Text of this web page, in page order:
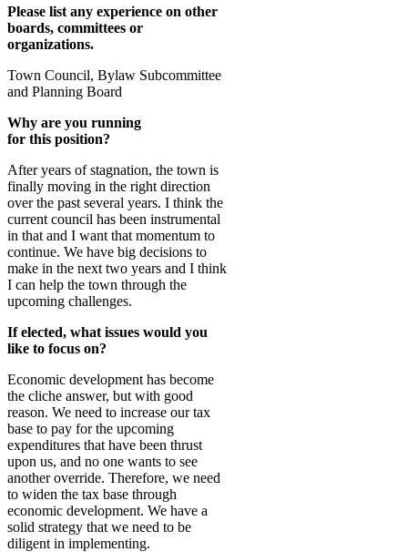
Please list any experience on other
boards, committees or
organizations.
Town Council, Bylaw Subcommittee
and Planning Board
Why are you running
for this position?
After years of stagnation, the town is
finally moving in the right direction
over the past several years. I think the
current council has been instrumental
in that and I want that momentum to
continue. We have big decisions to
make in the next two years and I think
I can help the town through the
upcoming challenges.
If elected, what issues would you
like to focus on?
Economic development has become
the cliche answer, but with good
reason. We need to increase our tax
base to pay for the upcoming
expenditures that have been thrust
upon us, and no one wants to see
another override. Therefore, we need
to widen the tax base through
economic development. We have a
solid strategy that we need to be
diligent in implementing.